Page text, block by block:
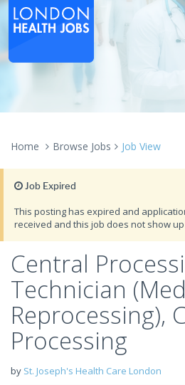
Home Browse Jobs Job View
Job Expired
This posting has expired and
received and this job does not show
Central
Technician
Reprocessing),
Processing
by St. Joseph's Health Care London